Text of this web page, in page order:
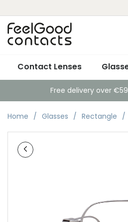
Contact Lenses
Free delivery over €59
Home Glasses Rectangle